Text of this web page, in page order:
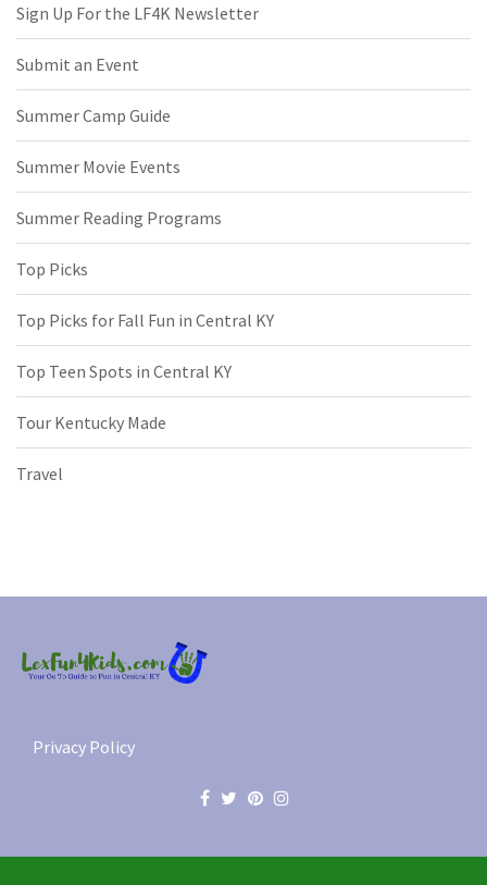
Sign Up For the LF4K Newsletter
Submit an Event
Summer Camp Guide
Summer Movie Events
Summer Reading Programs
Top Picks
Top Picks for Fall Fun in Central KY
Top Teen Spots in Central KY
Tour Kentucky Made
Travel
Privacy Policy